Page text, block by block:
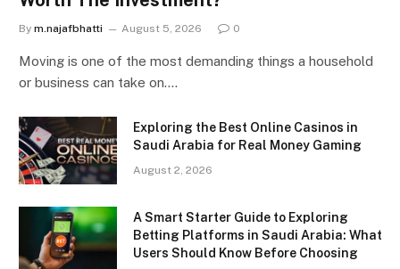
By m.najafbhatti August 5, 2026 0
Moving is one of the most demanding things a household
or business can take on.…
Exploring the Best Online Casinos in
Saudi Arabia for Real Money Gaming
August 2, 2026
A Smart Starter Guide to Exploring
Betting Platforms in Saudi Arabia: What
Users Should Know Before Choosing